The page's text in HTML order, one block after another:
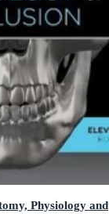
Physiology and